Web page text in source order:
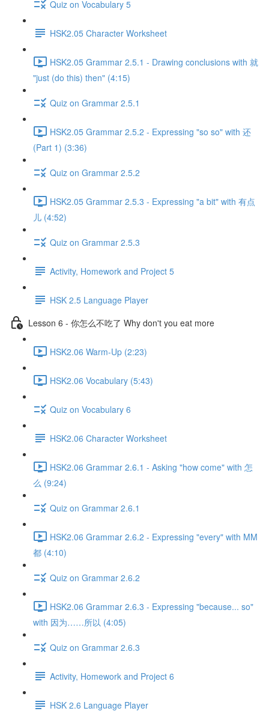
Quiz on Vocabulary 5
HSK2.05 Character Worksheet
HSK2.05 Grammar 2.5.1 - Drawing conclusions with 就
"just (do this) then" (4:15)
Quiz on Grammar 2.5.1
HSK2.05 Grammar 2.5.2 - Expressing "so so" with 还
(Part 1) (3:36)
Quiz on Grammar 2.5.2
HSK2.05 Grammar 2.5.3 - Expressing "a bit" with 有点
儿 (4:52)
Quiz on Grammar 2.5.3
Activity, Homework and Project 5
HSK 2.5 Language Player
Lesson 6 - 你怎么不吃了 Why don't you eat more
HSK2.06 Warm-Up (2:23)
HSK2.06 Vocabulary (5:43)
Quiz on Vocabulary 6
HSK2.06 Character Worksheet
HSK2.06 Grammar 2.6.1 - Asking "how come" with 怎
么 (9:24)
Quiz on Grammar 2.6.1
HSK2.06 Grammar 2.6.2 - Expressing "every" with MM
都 (4:10)
Quiz on Grammar 2.6.2
HSK2.06 Grammar 2.6.3 - Expressing "because... so"
with 因为……所以 (4:05)
Quiz on Grammar 2.6.3
Activity, Homework and Project 6
HSK 2.6 Language Player